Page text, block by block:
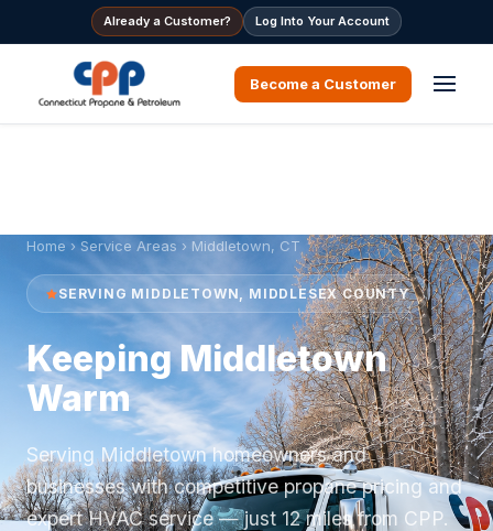
Already a Customer? Log Into Your Account
Become a Customer
Home › Service Areas › Middletown, CT
SERVING MIDDLETOWN, MIDDLESEX COUNTY
Keeping Middletown
Warm
Serving Middletown homeowners and
businesses with competitive propane pricing and
expert HVAC service — just 12 miles from CPP.